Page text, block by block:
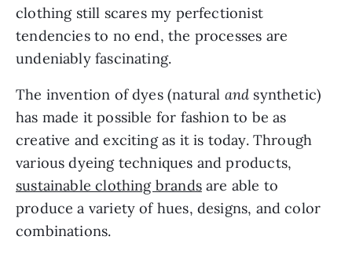
clothing still scares my perfectionist
tendencies to no end, the processes are
undeniably fascinating.
The invention of dyes (natural and synthetic)
has made it possible for fashion to be as
creative and exciting as it is today. Through
sustainable clothing brands are able to
produce a variety of hues, designs, and color
combinations.